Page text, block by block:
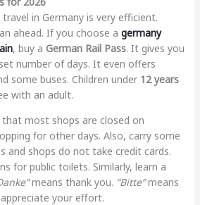
in Germany is very efficient.
ahead. If you choose a germany
, buy a German Rail Pass. It gives you
number of days. It even offers
some buses. Children under 12 years
with an adult.
most shops are closed on
for other days. Also, carry some
and shops do not take credit cards.
for public toilets. Similarly, learn a
means thank you. “Bitte”means
your effort.